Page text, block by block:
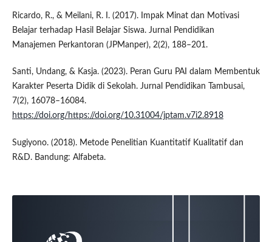
Ricardo, R., & Meilani, R. I. (2017). Impak Minat dan Motivasi
Belajar terhadap Hasil Belajar Siswa. Jurnal Pendidikan
Manajemen Perkantoran (JPManper), 2(2), 188–201.
Santi, Undang, & Kasja. (2023). Peran Guru PAI dalam Membentuk
Karakter Peserta Didik di Sekolah. Jurnal Pendidikan Tambusai,
7(2), 16078–16084.
https://doi.org/https://doi.org/10.31004/jptam.v7i2.8918
Sugiyono. (2018). Metode Penelitian Kuantitatif Kualitatif dan
R&D. Bandung: Alfabeta.